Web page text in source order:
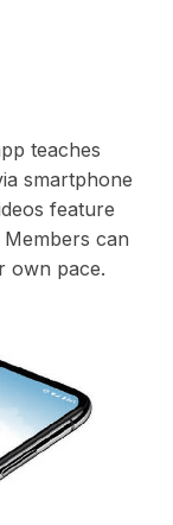
teaches
smartphone
feature
can
own pace.